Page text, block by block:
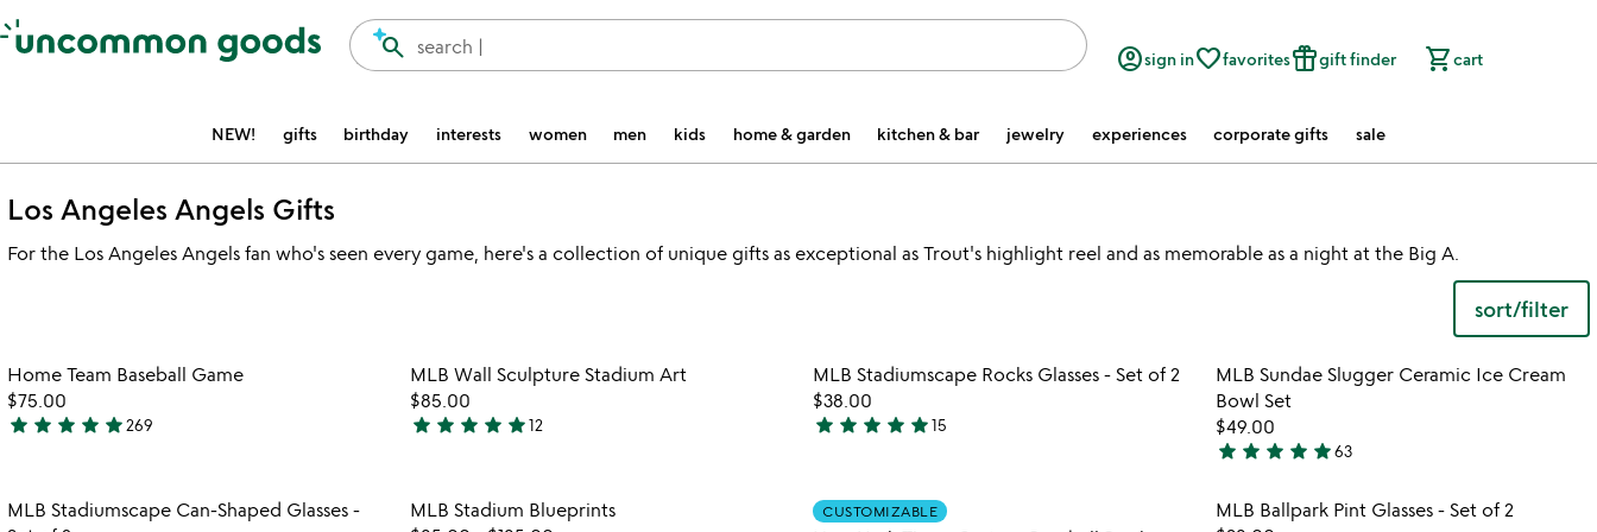
Accessibility Information
search |
search account_circlesign infavorite_borderfavoritesfeatured_seasonal_and_giftsgift finder shopping_cartcart
NEW! gifts birthday interests women men kids home & garden kitchen & bar jewelry experiences corporate gifts sale
Los Angeles Angels Gifts
For the Los Angeles Angels fan who's seen every game, here's a collection of unique gifts as exceptional as Trout's highlight reel and as memorable as a night at the Big A.
sort/filter
Item not in your wishlist
Home Team Baseball Game
$75.00
4.9
of
star star star star star269
Item not in your wishlist
MLB Wall Sculpture Stadium Art
$85.00
5
of
star star star star star12
favorite_border
Item not in your wishlist
MLB Stadiumscape Rocks Glasses - Set of 2
$38.00
4.8
of
star star star star star15
favorite_border
Item not in your
MLB Sundae Slugger Ceramic Ice Cream
Bowl Set
$49.00
4.9
out
star star star star star63
favorite_border
Item not in your wishlist
MLB Stadiumscape Can-Shaped Glasses -
Item not in your wishlist
MLB Stadium Blueprints
CUSTOMIZABLE Item not in your
MLB Ballpark Pint Glasses - Set of 2